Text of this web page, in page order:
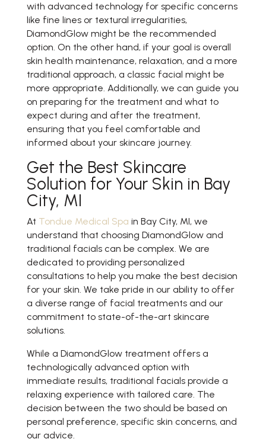
with advanced technology for specific concerns
like fine lines or textural irregularities,
DiamondGlow might be the recommended
option. On the other hand, if your goal is overall
skin health maintenance, relaxation, and a more
traditional approach, a classic facial might be
more appropriate. Additionally, we can guide you
on preparing for the treatment and what to
expect during and after the treatment,
ensuring that you feel comfortable and
informed about your skincare journey.
Get the Best Skincare
Solution for Your Skin in Bay
City, MI
At Tondue Medical Spa in Bay City, MI, we
understand that choosing DiamondGlow and
traditional facials can be complex. We are
dedicated to providing personalized
consultations to help you make the best decision
for your skin. We take pride in our ability to offer
a diverse range of facial treatments and our
commitment to state-of-the-art skincare
solutions.
While a DiamondGlow treatment offers a
technologically advanced option with
immediate results, traditional facials provide a
relaxing experience with tailored care. The
decision between the two should be based on
personal preference, specific skin concerns, and
our advice.